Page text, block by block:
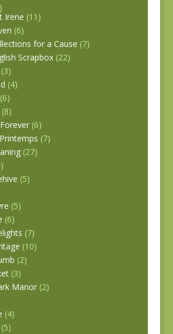
Irene (11)
(6)
for a Cause (7)
Scrapbox (22)
(3)
(4)
(6)
(8)
(6)
(7)
(27)
(5)
(5)
(6)
(7)
(10)
(2)
(3)
Manor (2)
(4)
(5)